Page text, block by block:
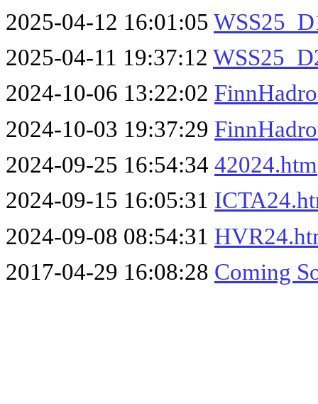
2025-04-12 16:01:05
2025-04-11 19:37:12
2024-10-06 13:22:02
2024-10-03 19:37:29
2024-09-25 16:54:34 42024.htm
2024-09-15 16:05:31
2024-09-08 08:54:31
2017-04-29 16:08:28 Coming